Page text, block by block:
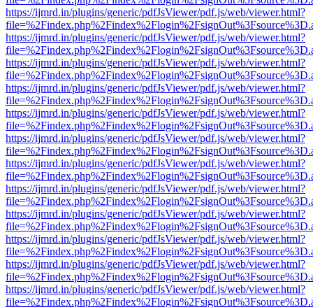
https://ijmrd.in/plugins/generic/pdfJsViewer/pdf.js/web/viewer.html?
https://ijmrd.in/plugins/generic/pdfJsViewer/pdf.js/web/viewer.html?
https://ijmrd.in/plugins/generic/pdfJsViewer/pdf.js/web/viewer.html?
https://ijmrd.in/plugins/generic/pdfJsViewer/pdf.js/web/viewer.html?
https://ijmrd.in/plugins/generic/pdfJsViewer/pdf.js/web/viewer.html?
https://ijmrd.in/plugins/generic/pdfJsViewer/pdf.js/web/viewer.html?
https://ijmrd.in/plugins/generic/pdfJsViewer/pdf.js/web/viewer.html?
https://ijmrd.in/plugins/generic/pdfJsViewer/pdf.js/web/viewer.html?
https://ijmrd.in/plugins/generic/pdfJsViewer/pdf.js/web/viewer.html?
https://ijmrd.in/plugins/generic/pdfJsViewer/pdf.js/web/viewer.html?
https://ijmrd.in/plugins/generic/pdfJsViewer/pdf.js/web/viewer.html?
https://ijmrd.in/plugins/generic/pdfJsViewer/pdf.js/web/viewer.html?